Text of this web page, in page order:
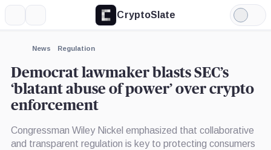
CryptoSlate
Light
Mode
News Regulation
Democrat lawmaker blasts SEC’s
‘blatant abuse of power’ over crypto
enforcement
Congressman Wiley Nickel emphasized that collaborative
and transparent regulation is key to protecting consumers
Expand